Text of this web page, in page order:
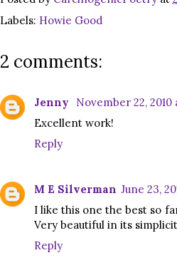
Labels: Howie Good
2 comments:
Jenny
November 22, 2010
Excellent work!
Reply
M E Silverman June 23,
I like this one the best so
Very beautiful in its
Reply